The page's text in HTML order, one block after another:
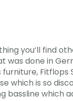
you’ll find
done in
Fitflops
which is so
bassline which